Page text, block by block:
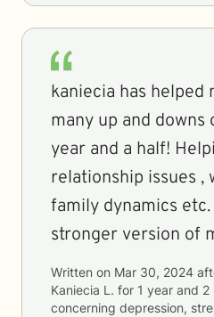
kaniecia has helped
many up and downs
year and a half!
relationship issues ,
family dynamics
stronger version of
Written on Mar 30, 2024
Kaniecia L. for 1 year and 2
concerning depression,